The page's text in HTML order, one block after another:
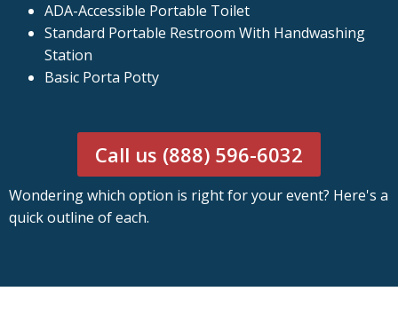
ADA-Accessible Portable Toilet
Standard Portable Restroom With Handwashing
Station
Basic Porta Potty
Call us (888) 596-6032
Wondering which option is right for your event? Here's a
quick outline of each.